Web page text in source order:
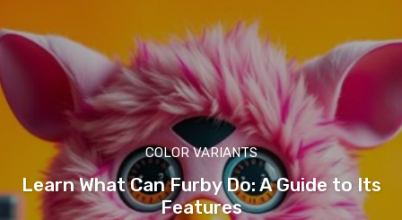
COLOR VARIANTS
Learn What Can Furby Do: A Guide to Its
Features